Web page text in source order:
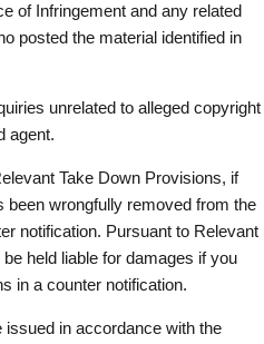
of Infringement and any related
posted the material identified in
unrelated to alleged copyright
agent.
Take Down Provisions, if
been wrongfully removed from the
notification. Pursuant to Relevant
held liable for damages if you
in a counter notification.
in accordance with the